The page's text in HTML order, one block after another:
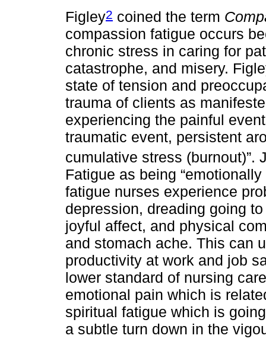
Figley2 coined the term
compassion fatigue occurs
chronic stress in caring for
catastrophe, and misery.
state of tension and
trauma of clients as
experiencing the painful
traumatic event, persistent
cumulative stress (burnout)”.
Fatigue as being
fatigue nurses experience
depression, dreading going
joyful affect, and physical
and stomach ache. This can
productivity at work and job
lower standard of nursing
emotional pain which is
spiritual fatigue which is
a subtle turn down in the